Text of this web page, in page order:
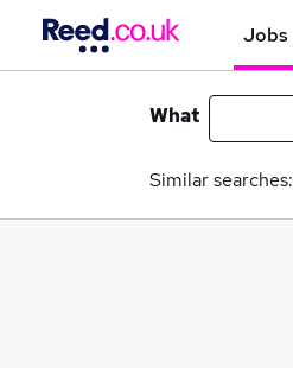
Jobs
What
Similar searches: